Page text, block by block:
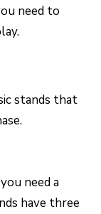
need to
stands that
need a
have three